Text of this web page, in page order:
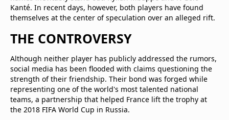
Kanté. In recent days, however, both players have found
themselves at the center of speculation over an alleged rift.
THE CONTROVERSY
Although neither player has publicly addressed the rumors,
social media has been flooded with claims questioning the
strength of their friendship. Their bond was forged while
representing one of the world's most talented national
teams, a partnership that helped France lift the trophy at
the 2018 FIFA World Cup in Russia.